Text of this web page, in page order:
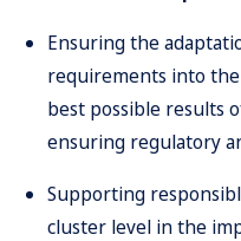
Ensuring the
requirements into the
best possible results
ensuring regulatory
Supporting
cluster level in the